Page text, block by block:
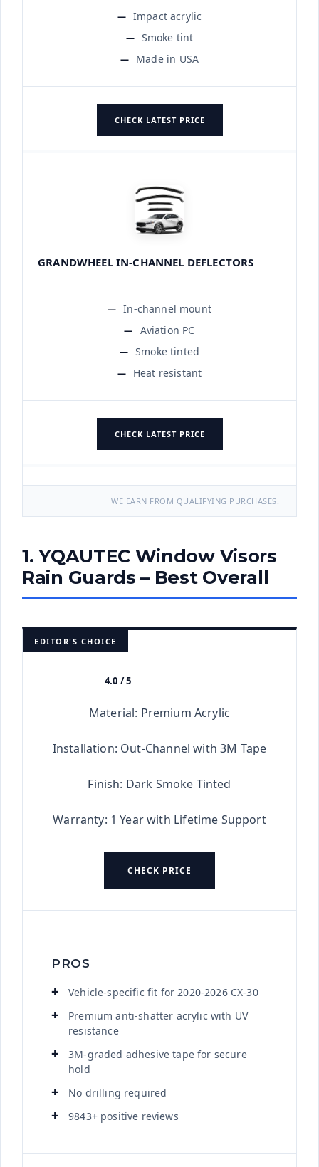
Impact acrylic
Smoke tint
Made in USA
CHECK LATEST PRICE
GRANDWHEEL IN-CHANNEL DEFLECTORS
In-channel mount
Aviation PC
Smoke tinted
Heat resistant
CHECK LATEST PRICE
WE EARN FROM QUALIFYING PURCHASES.
1. YQAUTEC Window Visors
Rain Guards – Best Overall
EDITOR'S CHOICE
4.0 / 5
Material: Premium Acrylic
Installation: Out-Channel with 3M Tape
Finish: Dark Smoke Tinted
Warranty: 1 Year with Lifetime Support
CHECK PRICE
PROS
Vehicle-specific fit for 2020-2026 CX-30
Premium anti-shatter acrylic with UV
resistance
3M-graded adhesive tape for secure
hold
No drilling required
9843+ positive reviews